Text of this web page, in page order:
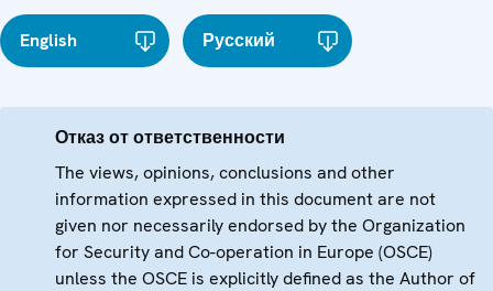
English Русский
Отказ от ответственности
The views, opinions, conclusions and other
information expressed in this document are not
given nor necessarily endorsed by the Organization
for Security and Co-operation in Europe (OSCE)
unless the OSCE is explicitly defined as the Author of